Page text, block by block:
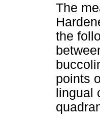
The
the
points
lingual